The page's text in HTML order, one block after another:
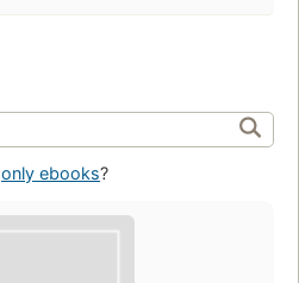
only ebooks?